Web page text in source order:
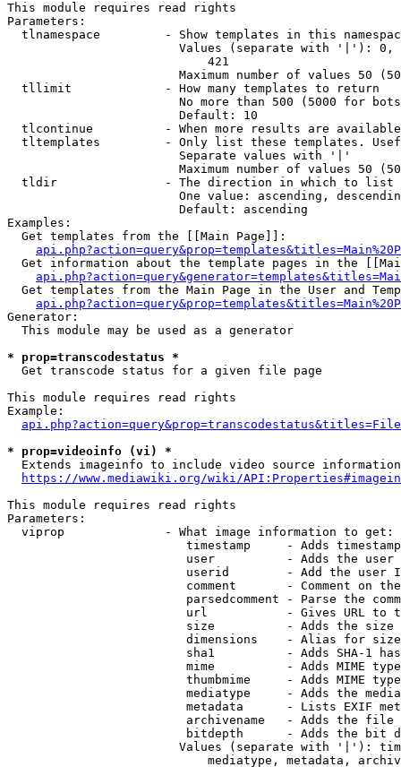
This module requires read rights
Parameters:
tlnamespace         - Show templates in this
Values (separate with '|'):
                            421
Maximum number of values 50
  tllimit             - How many templates to return
No more than 500 (5000 for
                        Default: 10
tlcontinue          - When more results are
tltemplates         - Only list these templates.
                        Separate values with '|'
Maximum number of values 50
  tldir               - The direction in which to list
One value: ascending,
                        Default: ascending
Examples:
  Get templates from the [[Main Page]]:
Get information about the template pages in the
Get templates from the Main Page in the User and
Generator:
  This module may be used as a generator
* prop=transcodestatus *
  Get transcode status for a given file page
This module requires read rights
Example:
* prop=videoinfo (vi) *
  Extends imageinfo to include video source information
https://www.mediawiki.org/wiki/
This module requires read rights
Parameters:
  viprop              - What image information to get:
timestamp     - Adds
user          - Adds the
userid        - Add the user
comment       - Comment on
parsedcomment - Parse the
url           - Gives URL to
size          - Adds the
                         dimensions    - Alias for size
sha1          - Adds SHA-1
mime          - Adds MIME
thumbmime     - Adds MIME
mediatype     - Adds the
metadata      - Lists EXIF
archivename   - Adds the
bitdepth      - Adds the bit
Values (separate with '|'):
mediatype, metadata,